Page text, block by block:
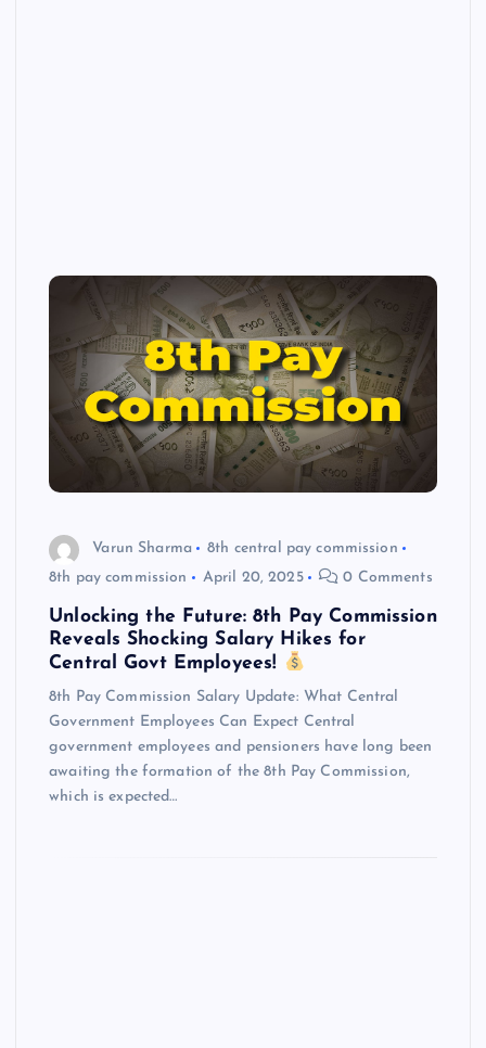
Varun Sharma
8th central pay commission
8th pay commission
April 20, 2025 0 Comments
Unlocking the Future: 8th Pay Commission
Reveals Shocking Salary Hikes for
Central Govt Employees!
8th Pay Commission Salary Update: What Central
Government Employees Can Expect Central
government employees and pensioners have long been
awaiting the formation of the 8th Pay Commission,
which is expected…